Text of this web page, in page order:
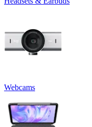
Webcams